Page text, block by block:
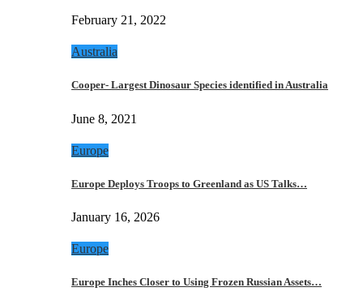
February 21, 2022
Australia
Cooper- Largest Dinosaur Species identified in Australia
June 8, 2021
Europe
Europe Deploys Troops to Greenland as US Talks…
January 16, 2026
Europe
Europe Inches Closer to Using Frozen Russian Assets…